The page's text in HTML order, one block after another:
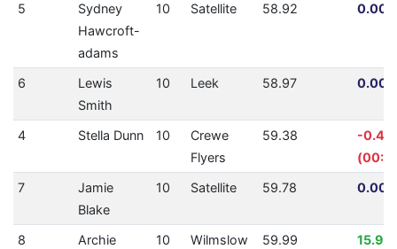
5
Sydney
Hawcroft-
adams
10 Satellite 58.92
6
Lewis
Smith
10 Leek 58.97
4 Stella Dunn 10
Crewe
Flyers
59.38
-
7
Jamie
Blake
10 Satellite 59.78
8
Archie
10 Wilmslow 59.99